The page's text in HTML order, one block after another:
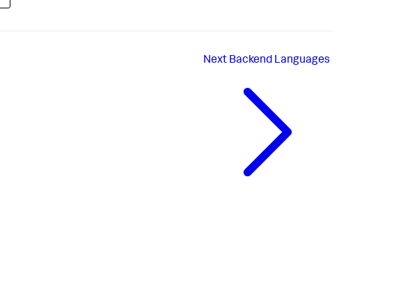
Next Backend Languages